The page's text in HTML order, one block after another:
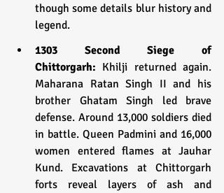
though some details blur history and
legend.
1303 Second Siege of
Chittorgarh: Khilji returned again.
Maharana Ratan Singh II and his
brother Ghatam Singh led brave
defense. Around 13,000 soldiers died
in battle. Queen Padmini and 16,000
women entered flames at Jauhar
Kund. Excavations at Chittorgarh
forts reveal layers of ash and